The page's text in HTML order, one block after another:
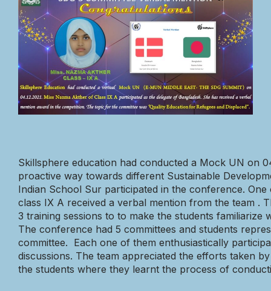
Skillsphere education had conducted a Mock UN on
proactive way towards different Sustainable
Indian School Sur participated in the conference.
class IX A received a verbal mention from the team .
3 training sessions to to make the students familiarize
The conference had 5 committees and students
committee. Each one of them enthusiastically
discussions. The team appreciated the efforts taken
the students where they learnt the process of